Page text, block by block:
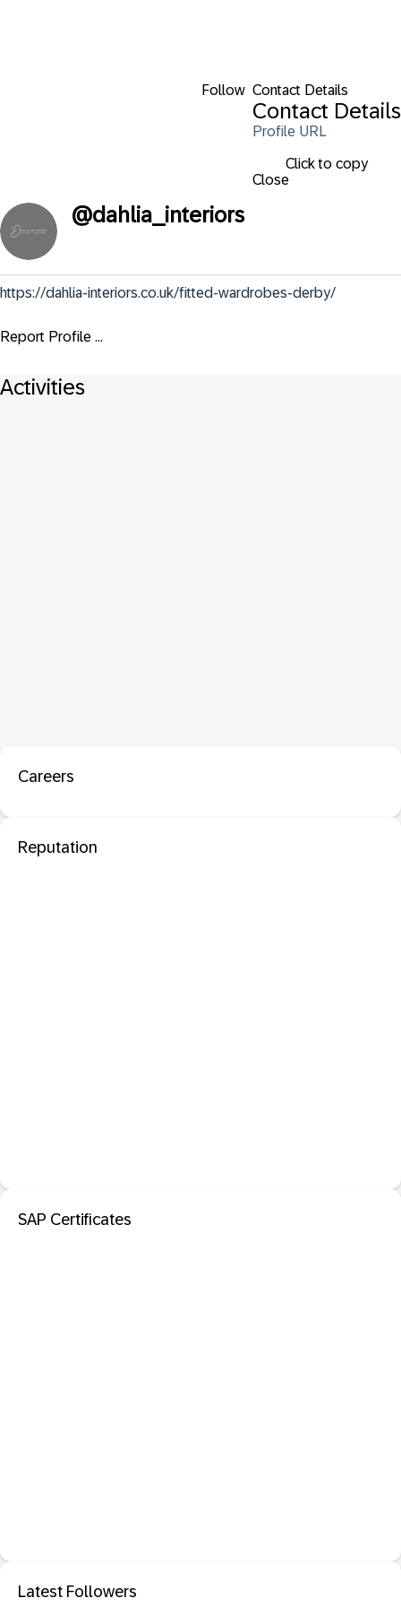
Follow Contact Details
Contact Details
Profile URL
Click to copy
Close
@dahlia_interiors
https://dahlia-interiors.co.uk/fitted-wardrobes-derby/
Report Profile ...
Activities
Careers
Reputation
SAP Certificates
Latest Followers